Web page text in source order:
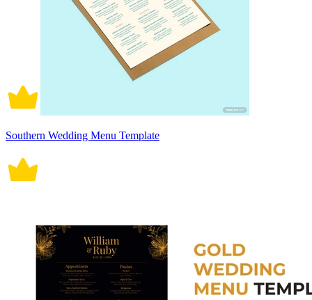
Southern Wedding Menu Template